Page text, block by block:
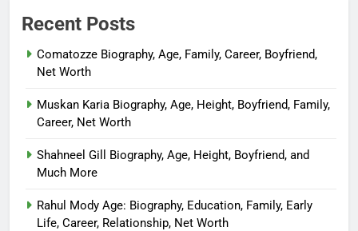
Recent Posts
Comatozze Biography, Age, Family, Career, Boyfriend,
Net Worth
Muskan Karia Biography, Age, Height, Boyfriend, Family,
Career, Net Worth
Shahneel Gill Biography, Age, Height, Boyfriend, and
Much More
Rahul Mody Age: Biography, Education, Family, Early
Life, Career, Relationship, Net Worth